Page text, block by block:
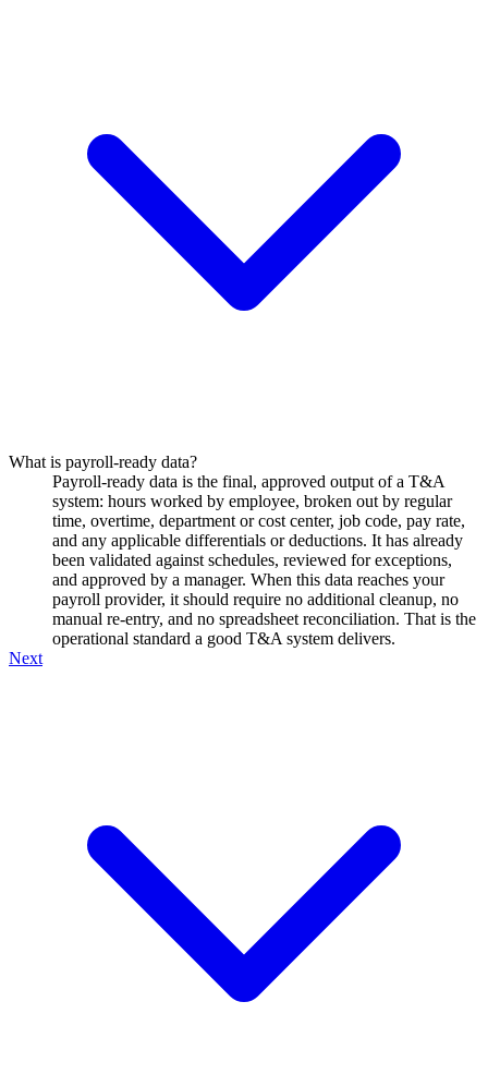
What is payroll-ready data?
Payroll-ready data is the final, approved output of a T&A
system: hours worked by employee, broken out by regular
time, overtime, department or cost center, job code, pay rate,
and any applicable differentials or deductions. It has already
been validated against schedules, reviewed for exceptions,
and approved by a manager. When this data reaches your
payroll provider, it should require no additional cleanup, no
manual re-entry, and no spreadsheet reconciliation. That is the
operational standard a good T&A system delivers.
Next